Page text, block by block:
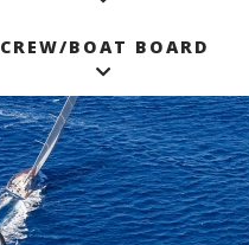
CREW/BOAT BOARD